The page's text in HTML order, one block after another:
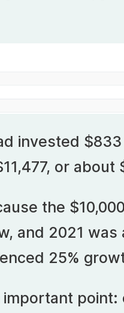
invested
or about
the
and 2021
25%
point: